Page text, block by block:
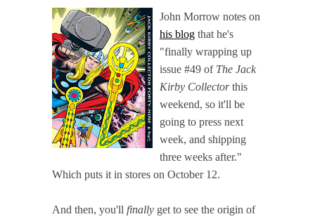
John Morrow notes on
his blog that he's
"finally wrapping up
issue #49 of The Jack
Kirby Collectorthis
weekend, so it'll be
going to press next
week, and shipping
three weeks after."
Which puts it in stores on October 12.
And then, you'll finally get to see the origin of